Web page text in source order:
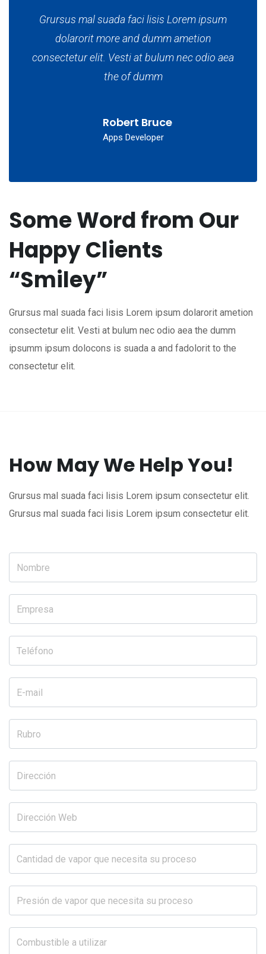
Grursus mal suada faci lisis Lorem ipsum
dolarorit more and dumm ametion
consectetur elit. Vesti at bulum nec odio aea
the of dumm
Robert Bruce
Apps Developer
Some Word from Our
Happy Clients
“Smiley”
Grursus mal suada faci lisis Lorem ipsum dolarorit ametion
consectetur elit. Vesti at bulum nec odio aea the dumm
ipsumm ipsum dolocons is suada a and fadolorit to the
consectetur elit.
How May We Help You!
Grursus mal suada faci lisis Lorem ipsum consectetur elit.
Grursus mal suada faci lisis Lorem ipsum consectetur elit.